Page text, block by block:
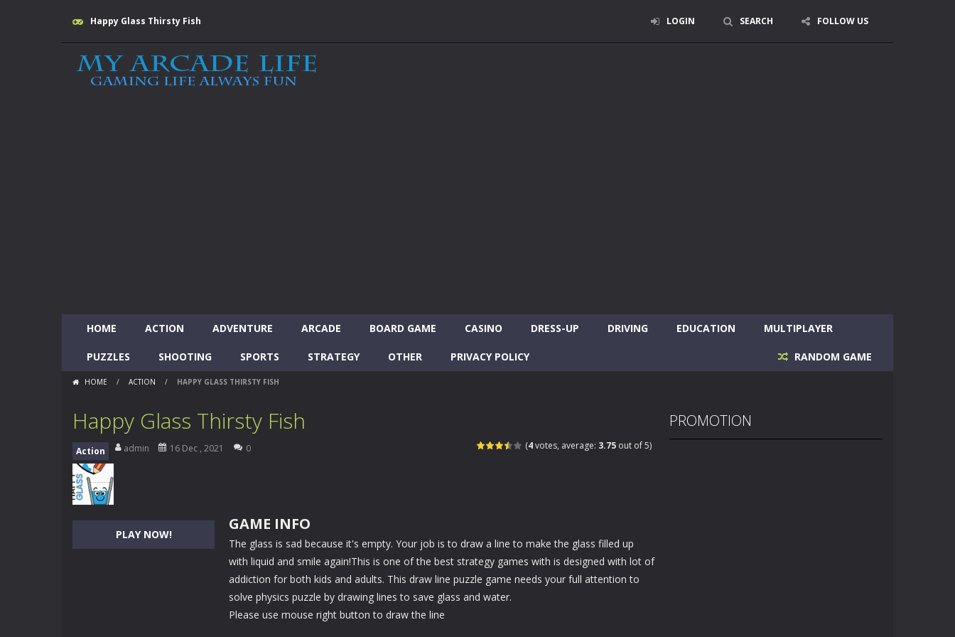
Happy Glass Thirsty Fish LOGIN SEARCH FOLLOW US
HOME ACTION ADVENTURE ARCADE BOARD GAME CASINO DRESS-UP DRIVING EDUCATION MULTIPLAYER
PUZZLES SHOOTING SPORTS STRATEGY OTHER PRIVACY POLICY RANDOM GAME
HOME / ACTION / HAPPY GLASS THIRSTY FISH
Happy Glass Thirsty Fish
(4votes, average: 3.75 out of 5)
Action admin 16 Dec , 2021 0
PLAY NOW!
GAME INFO
The glass is sad because it's empty. Your job is to draw a line to make the glass filled up
with liquid and smile again!This is one of the best strategy games with is designed with lot of
addiction for both kids and adults. This draw line puzzle game needs your full attention to
solve physics puzzle by drawing lines to save glass and water.
Please use mouse right button to draw the line
PROMOTION